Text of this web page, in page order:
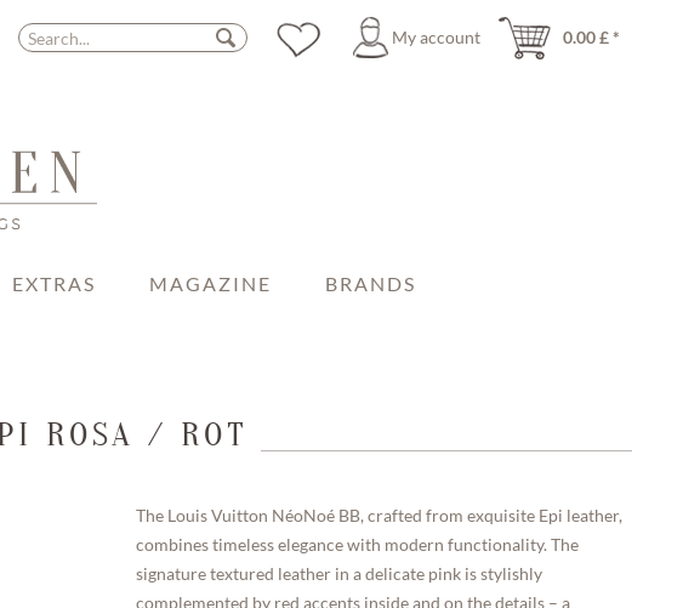
My account 0.00 £ *
EXTRAS MAGAZINE BRANDS
ROSA / ROT
The Louis Vuitton NéoNoé BB, crafted from exquisite Epi leather,
combines timeless elegance with modern functionality. The
signature textured leather in a delicate pink is stylishly
complemented by red accents inside and on the details – a